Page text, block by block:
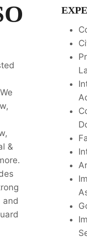
&
and